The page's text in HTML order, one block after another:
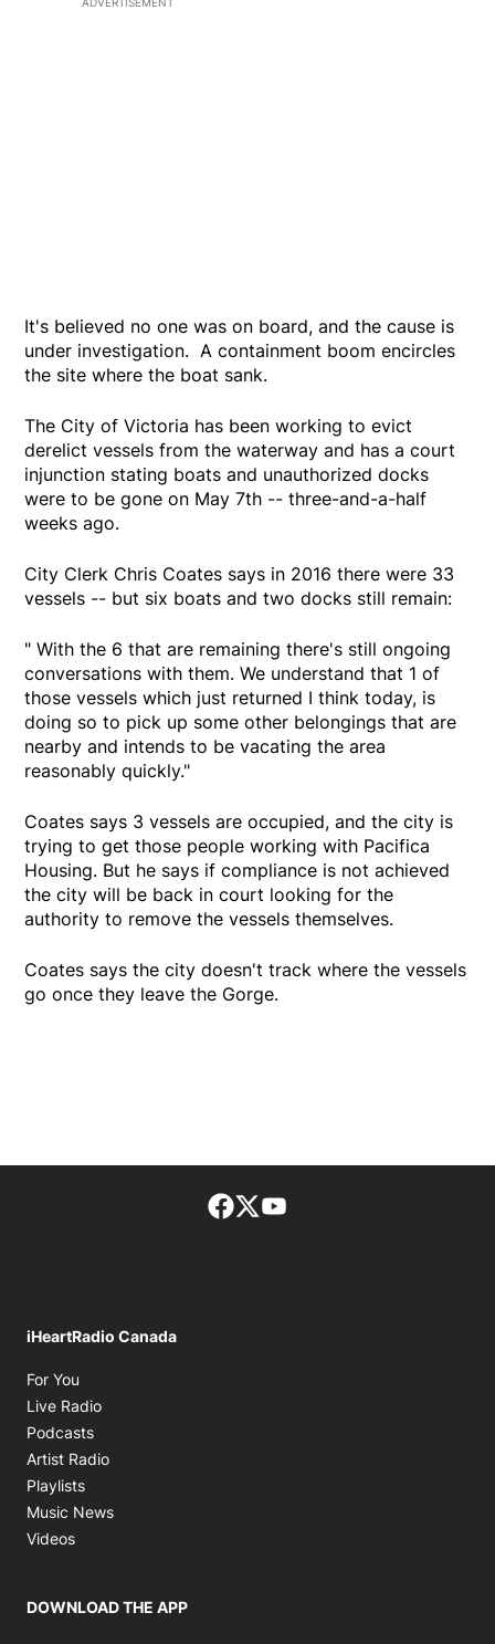
It's believed no one was on board, and the cause is
under investigation. A containment boom encircles
the site where the boat sank.
The City of Victoria has been working to evict
derelict vessels from the waterway and has a court
injunction stating boats and unauthorized docks
were to be gone on May 7th -- three-and-a-half
weeks ago.
City Clerk Chris Coates says in 2016 there were 33
vessels -- but six boats and two docks still remain:
" With the 6 that are remaining there's still ongoing
conversations with them. We understand that 1 of
those vessels which just returned I think today, is
doing so to pick up some other belongings that are
nearby and intends to be vacating the area
reasonably quickly."
Coates says 3 vessels are occupied, and the city is
trying to get those people working with Pacifica
Housing. But he says if compliance is not achieved
the city will be back in court looking for the
authority to remove the vessels themselves.
Coates says the city doesn't track where the vessels
go once they leave the Gorge.
Facebook page
Twitter feed
iHeartRadio Canada
For You
Live Radio
Podcasts
Artist Radio
Playlists
Music News
Videos
DOWNLOAD THE APP